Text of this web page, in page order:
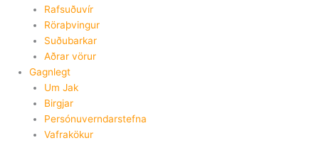
Rafsuðuvír
Röraþvingur
Suðubarkar
Aðrar vörur
Gagnlegt
Um Jak
Birgjar
Persónuverndarstefna
Vafrakökur